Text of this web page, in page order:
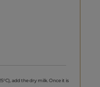
add the dry milk. Once it is